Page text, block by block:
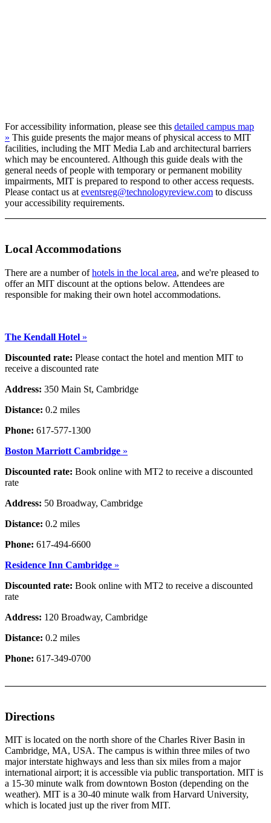
For accessibility information, please see this detailed campus map
» This guide presents the major means of physical access to MIT
facilities, including the MIT Media Lab and architectural barriers
which may be encountered. Although this guide deals with the
general needs of people with temporary or permanent mobility
impairments, MIT is prepared to respond to other access requests.
Please contact us ateventsreg@technologyreview.com to discuss
your accessibility requirements.
Local Accommodations
There are a number ofhotels in the local area, and we're pleased to
offer an MIT discount at the options below. Attendees are
responsible for making their own hotel accommodations.
The Kendall Hotel »
Discounted rate: Please contact the hotel and mention MIT to
receive a discounted rate
Address: 350 Main St, Cambridge
Distance: 0.2 miles
Phone: 617-577-1300
Boston Marriott Cambridge »
Discounted rate: Book online with MT2 to receive a discounted
rate
Address: 50 Broadway, Cambridge
Distance: 0.2 miles
Phone: 617-494-6600
Residence Inn Cambridge »
Discounted rate: Book online with MT2 to receive a discounted
rate
Address: 120 Broadway, Cambridge
Distance: 0.2 miles
Phone: 617-349-0700
Directions
MIT is located on the north shore of the Charles River Basin in
Cambridge, MA, USA. The campus is within three miles of two
major interstate highways and less than six miles from a major
international airport; it is accessible via public transportation. MIT is
a 15-30 minute walk from downtown Boston (depending on the
weather). MIT is a 30-40 minute walk from Harvard University,
which is located just up the river from MIT.